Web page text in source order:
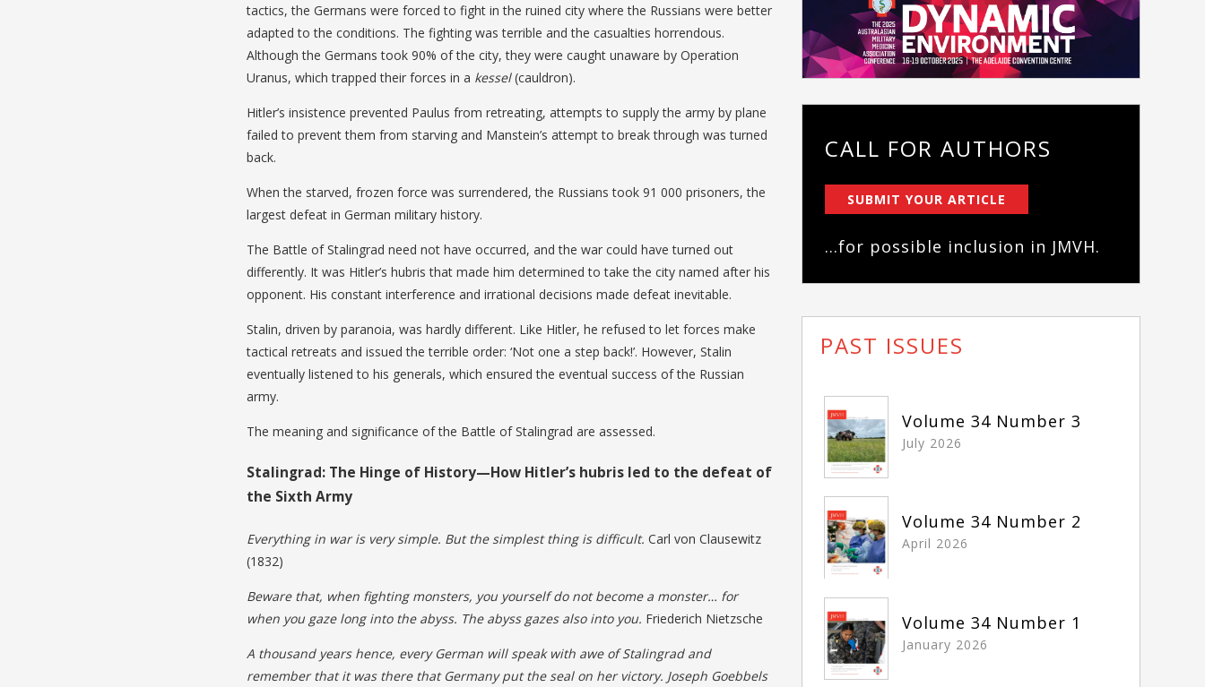
tactics, the Germans were forced to fight in the ruined city where the Russians were better
adapted to the conditions. The fighting was terrible and the casualties horrendous.
Although the Germans took 90% of the city, they were caught unaware by Operation
Uranus, which trapped their forces in a kessel(cauldron).
Hitler’s insistence prevented Paulus from retreating, attempts to supply the army by plane
failed to prevent them from starving and Manstein’s attempt to break through was turned
back.
When the starved, frozen force was surrendered, the Russians took 91 000 prisoners, the
largest defeat in German military history.
The Battle of Stalingrad need not have occurred, and the war could have turned out
differently. It was Hitler’s hubris that made him determined to take the city named after his
opponent. His constant interference and irrational decisions made defeat inevitable.
Stalin, driven by paranoia, was hardly different. Like Hitler, he refused to let forces make
tactical retreats and issued the terrible order: ‘Not one a step back!’. However, Stalin
eventually listened to his generals, which ensured the eventual success of the Russian
army.
The meaning and significance of the Battle of Stalingrad are assessed.
Stalingrad: The Hinge of History—How Hitler’s hubris led to the defeat of
the Sixth Army
Everything in war is very simple. But the simplest thing is difficult. Carl von Clausewitz
(1832)
Beware that, when fighting monsters, you yourself do not become a monster… for
when you gaze long into the abyss. The abyss gazes also into you. Friederich Nietzsche
A thousand years hence, every German will speak with awe of Stalingrad and
remember that it was there that Germany put the seal on her victory. Joseph Goebbels
CALL FOR AUTHORS
SUBMIT YOUR ARTICLE
...for possible inclusion in JMVH.
PAST ISSUES
Volume 34 Number 3
July 2026
Volume 34 Number 2
April 2026
Volume 34 Number 1
January 2026